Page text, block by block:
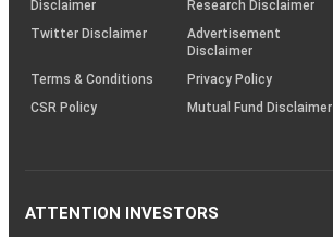
Disclaimer
Research Disclaimer
Twitter Disclaimer
Advertisement
Disclaimer
Terms & Conditions
Privacy Policy
CSR Policy
Mutual Fund Disclaimer
ATTENTION INVESTORS